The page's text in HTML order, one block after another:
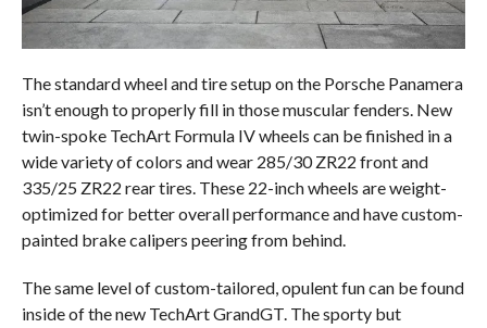
The standard wheel and tire setup on the Porsche Panamera
isn’t enough to properly fill in those muscular fenders. New
twin-spoke TechArt Formula IV wheels can be finished in a
wide variety of colors and wear 285/30 ZR22 front and
335/25 ZR22 rear tires. These 22-inch wheels are weight-
optimized for better overall performance and have custom-
painted brake calipers peering from behind.
The same level of custom-tailored, opulent fun can be found
inside of the new TechArt GrandGT. The sporty but